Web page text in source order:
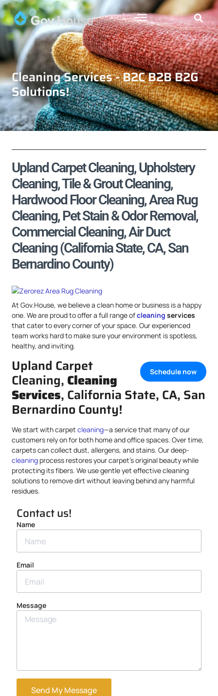
Cleaning Services - B2C B2B B2G
Solutions!
Upland Carpet Cleaning, Upholstery
Cleaning, Tile & Grout Cleaning,
Hardwood Floor Cleaning, Area Rug
Cleaning, Pet Stain & Odor Removal,
Commercial Cleaning, Air Duct
Cleaning (California State, CA, San
Bernardino County)
At Gov.House, we believe a clean home or business is a happy
one. We are proud to offer a full range ofcleaning services
that cater to every corner of your space. Our experienced
team works hard to make sure your environment is spotless,
healthy, and inviting.
Schedule now
Upland Carpet
Cleaning, Cleaning
Services, California State, CA, San
Bernardino County!
We start with carpet cleaning—a service that many of our
customers rely on for both home and office spaces. Over time,
carpets can collect dust, allergens, and stains. Our deep-
cleaning process restores your carpet’s original beauty while
protecting its fibers. We use gentle yet effective cleaning
solutions to remove dirt without leaving behind any harmful
residues.
Contact us!
Name
Email
Message
Send My Message